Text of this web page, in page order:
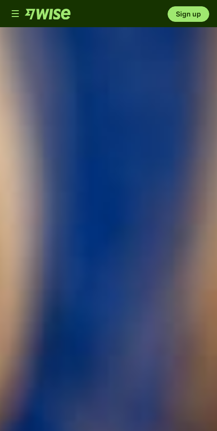
Toggle
navigation
Sign up